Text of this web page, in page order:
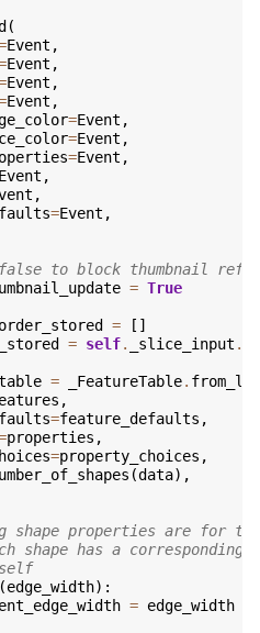
(
Event ,
Event ,
Event ,
Event ,
=Event ,
=Event ,
=Event ,
Event ,
,
=Event ,
to block thumbnail
= True
=
[]
= self. _slice_input .
= _FeatureTable.
,
=feature_defaults ,
properties ,
=property_choices ,
(data),
shape properties are for
shape has a
(edge_width):
= edge_width